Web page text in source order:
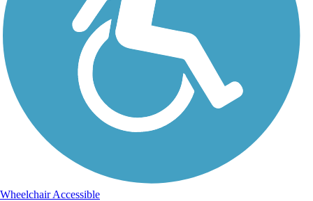
Wheelchair Accessible